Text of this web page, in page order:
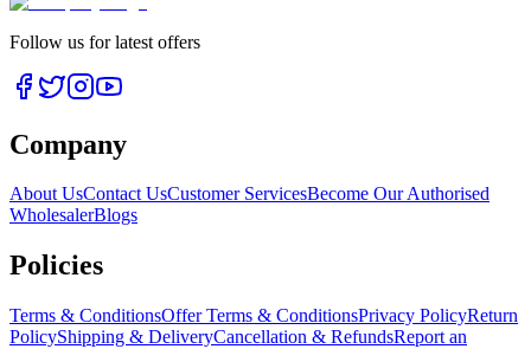
Follow us for latest offers
Company
About UsContact UsCustomer ServicesBecome Our Authorised
WholesalerBlogs
Policies
Terms & ConditionsOffer Terms & ConditionsPrivacy PolicyReturn
PolicyShipping & DeliveryCancellation & RefundsReport an